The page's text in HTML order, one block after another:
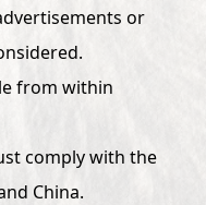
or
from within
comply with the
China.